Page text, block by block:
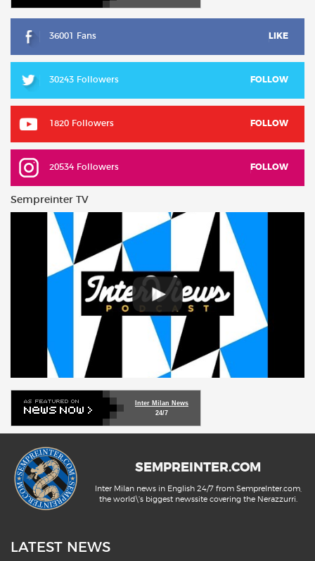
36001 Fans LIKE
30243 Followers FOLLOW
1820 Followers FOLLOW
20534 Followers FOLLOW
Sempreinter TV
Inter Milan News
24/7
SEMPREINTER.COM
Inter Milan news in English 24/7 from SempreInter.com,
the world\'s biggest newssite covering the Nerazzurri.
LATEST NEWS